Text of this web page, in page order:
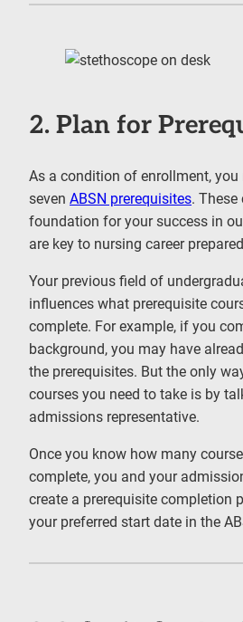
2. Plan for
As a condition of enrollment,
seven ABSN prerequisites. These
foundation for your success in
are key to nursing career
Your previous field of
influences what prerequisite
complete. For example, if you
background, you may have
the prerequisites. But the only
courses you need to take is by
admissions representative.
Once you know how many
complete, you and your
create a prerequisite completion
your preferred start date in the